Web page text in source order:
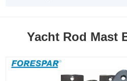
Yacht Rod Mast